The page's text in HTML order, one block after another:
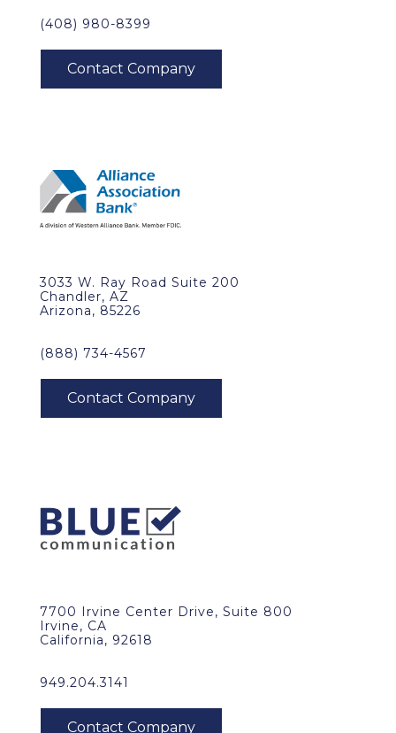
(408) 980-8399
3033 W. Ray Road Suite 200
Chandler, AZ
Arizona, 85226
(888) 734-4567
7700 Irvine Center Drive, Suite 800
Irvine, CA
California, 92618
949.204.3141